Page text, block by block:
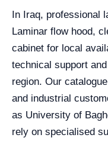
In Iraq, professional
Laminar flow hood,
cabinet for local
technical support
region. Our
and industrial
as University of
rely on specialised